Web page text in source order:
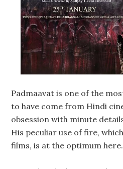
Padmaavat is one of the
to have come from Hindi
obsession with minute
His peculiar use of fire,
films, is at the optimum here.